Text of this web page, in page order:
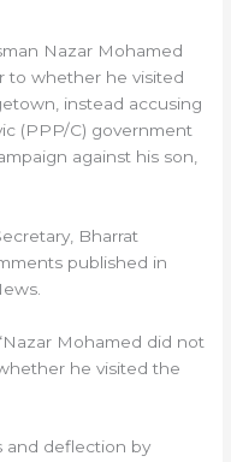
Nazar Mohamed
to whether he visited
instead accusing
(PPP/C) government
against his son,
Bharrat
published in
Mohamed did not
he visited the
and deflection by